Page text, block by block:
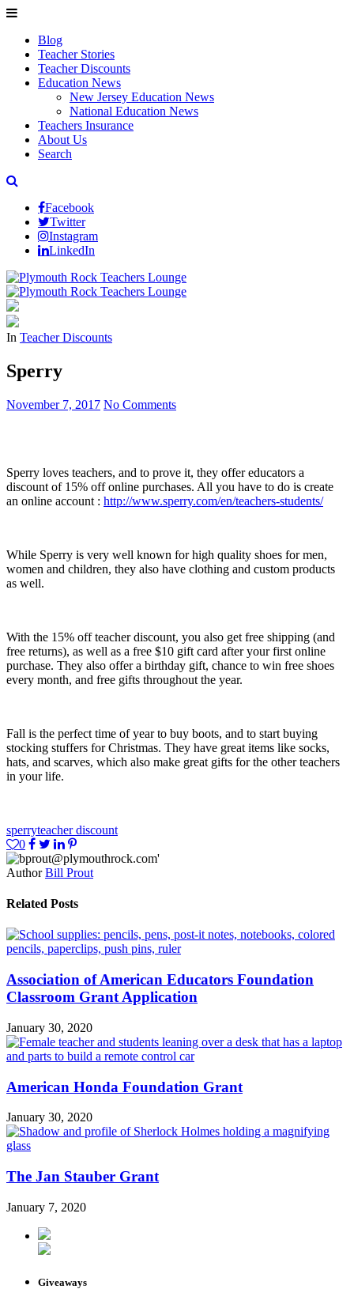
Blog
Teacher Stories
Teacher Discounts
Education News
New Jersey Education News
National Education News
Teachers Insurance
About Us
Search
Facebook
Twitter
Instagram
LinkedIn
In Teacher Discounts
Sperry
November 7, 2017 No Comments
Sperry loves teachers, and to prove it, they offer educators a
discount of 15% off online purchases. All you have to do is create
an online account : http://www.sperry.com/en/teachers-students/
While Sperry is very well known for high quality shoes for men,
women and children, they also have clothing and custom products
as well.
With the 15% off teacher discount, you also get free shipping (and
free returns), as well as a free $10 gift card after your first online
purchase. They also offer a birthday gift, chance to win free shoes
every month, and free gifts throughout the year.
Fall is the perfect time of year to buy boots, and to start buying
stocking stuffers for Christmas. They have great items like socks,
hats, and scarves, which also make great gifts for the other teachers
in your life.
sperryteacher discount
0
Author Bill Prout
Related Posts
Association of American Educators Foundation
Classroom Grant Application
January 30, 2020
American Honda Foundation Grant
January 30, 2020
The Jan Stauber Grant
January 7, 2020
Giveaways